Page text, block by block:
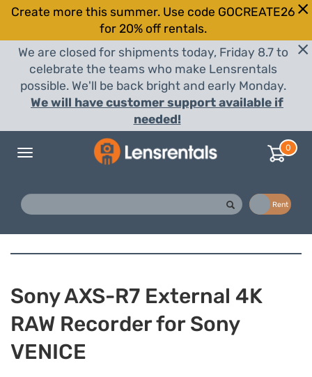
Create more this summer. Use code GOCREATE26
for 20% off rentals.
We are closed for shipments today, Friday 8.7 to
celebrate the teams who make Lensrentals
possible. We'll be back bright and early Monday.
We will have customer support available if
needed!
Toggle
0
Rent
Sony AXS-R7 External 4K
RAW Recorder for Sony
VENICE